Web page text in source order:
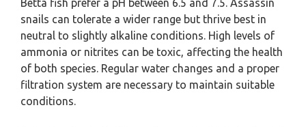
Betta fish prefer a pH between 6.5 and 7.5. Assassin
snails can tolerate a wider range but thrive best in
neutral to slightly alkaline conditions. High levels of
ammonia or nitrites can be toxic, affecting the health
of both species. Regular water changes and a proper
filtration system are necessary to maintain suitable
conditions.